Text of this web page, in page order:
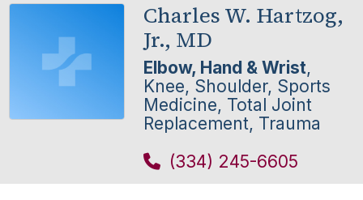
Charles W. Hartzog,
Jr., MD
Elbow, Hand & Wrist,
Knee, Shoulder, Sports
Medicine, Total Joint
Replacement, Trauma
(334) 245-6605